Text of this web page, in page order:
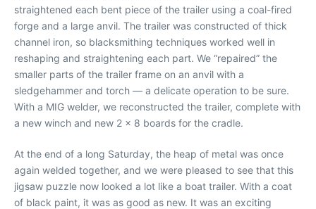
straightened each bent piece of the trailer using a coal-fired
forge and a large anvil. The trailer was constructed of thick
channel iron, so blacksmithing techniques worked well in
reshaping and straightening each part. We “repaired” the
smaller parts of the trailer frame on an anvil with a
sledgehammer and torch — a delicate operation to be sure.
With a MIG welder, we reconstructed the trailer, complete with
a new winch and new 2 x 8 boards for the cradle.
At the end of a long Saturday, the heap of metal was once
again welded together, and we were pleased to see that this
jigsaw puzzle now looked a lot like a boat trailer. With a coat
of black paint, it was as good as new. It was an exciting